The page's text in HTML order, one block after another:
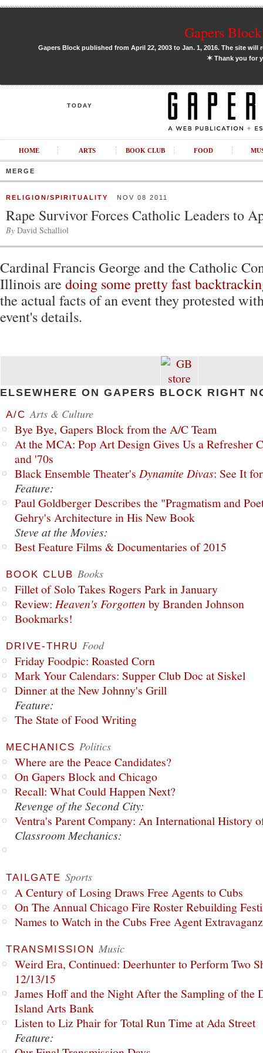
Gapers
Gapers Block published from April 22, 2003 to Jan. 1, 2016. The site
✶Thank you for
TODAY
HOME ARTS BOOK CLUB FOOD
MERGE
RELIGION/SPIRITUALITY NOV 08 2011
Rape Survivor Forces Catholic Leaders to
By David Schalliol
Cardinal Francis George and the Catholic
Illinois are doing some pretty fast
the actual facts of an event they protested
event's details.
ELSEWHERE ON GAPERS BLOCK RIGHT
A/C Arts & Culture
Bye Bye, Gapers Block from the A/C Team
At the MCA: Pop Art Design Gives Us a Refresher
and '70s
Black Ensemble Theater's Dynamite Divas: See It
Feature:
Paul Goldberger Describes the "Pragmatism and
Gehry's Architecture in His New Book
Steve at the Movies:
Best Feature Films & Documentaries of 2015
BOOK CLUB Books
Fillet of Solo Takes Rogers Park in January
Review: Heaven's Forgottenby Branden Johnson
Bookmarks!
DRIVE-THRU Food
Friday Foodpic: Roasted Corn
Mark Your Calendars: Supper Club Doc at Siskel
Dinner at the New Johnny's Grill
Feature:
The State of Food Writing
MECHANICS Politics
Where are the Peace Candidates?
On Gapers Block and Chicago
Recall: What Could Happen Next?
Revenge of the Second City:
Ventra's Parent Company: An International History
Classroom Mechanics:
TAILGATE Sports
A Century of Losing Draws Free Agents to Cubs
On The Annual Chicago Fire Roster Rebuilding
Names to Watch in the Cubs Free Agent
TRANSMISSION Music
Weird Era, Continued: Deerhunter to Perform Two
12/13/15
James Hoff and the Night After the Sampling of the
Island Arts Bank
Listen to Liz Phair for Total Run Time at Ada Street
Feature: